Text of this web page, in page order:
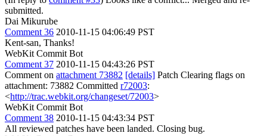
submitted.
Dai Mikurube
Comment 36 2010-11-15 04:06:49 PST
Kent-san, Thanks!
WebKit Commit Bot
Comment 37 2010-11-15 04:43:26 PST
Comment on attachment 73882 [details] Patch Clearing flags on
attachment: 73882 Committed r72003:
<http://trac.webkit.org/changeset/72003>
WebKit Commit Bot
Comment 38 2010-11-15 04:43:34 PST
All reviewed patches have been landed. Closing bug.